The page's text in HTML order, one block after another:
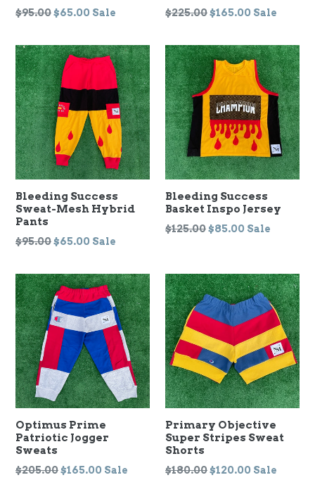
Regular
$95.00$65.00 Sale
Regular
$225.00$165.00 Sale
Bleeding Success
Sweat-Mesh Hybrid
Pants
Regular
$95.00$65.00 Sale
Bleeding Success
Basket Inspo Jersey
Regular
$125.00$85.00 Sale
Optimus Prime
Patriotic Jogger
Sweats
Regular
$205.00$165.00 Sale
Primary Objective
Super Stripes Sweat
Shorts
Regular
$180.00$120.00 Sale